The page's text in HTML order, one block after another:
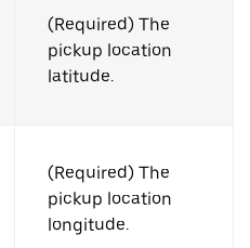
(Required) The
pickup location
latitude.
(Required) The
pickup location
longitude.